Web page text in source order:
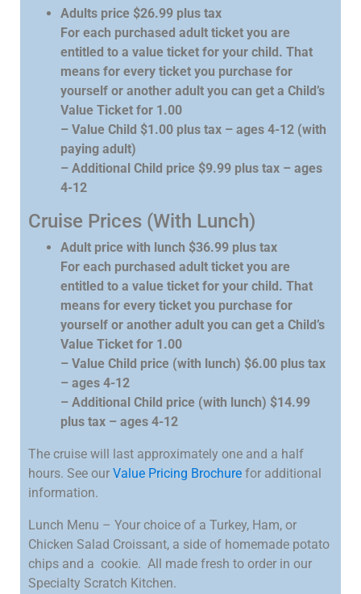
Adults price $26.99 plus tax
For each purchased adult ticket you are
entitled to a value ticket for your child. That
means for every ticket you purchase for
yourself or another adult you can get a Child’s
Value Ticket for 1.00
– Value Child $1.00 plus tax – ages 4-12 (with
paying adult)
– Additional Child price $9.99 plus tax – ages
4-12
Cruise Prices (With Lunch)
Adult price with lunch $36.99 plus tax
For each purchased adult ticket you are
entitled to a value ticket for your child. That
means for every ticket you purchase for
yourself or another adult you can get a Child’s
Value Ticket for 1.00
– Value Child price (with lunch) $6.00 plus tax
– ages 4-12
– Additional Child price (with lunch) $14.99
plus tax – ages 4-12
The cruise will last approximately one and a half
hours. See our Value Pricing Brochure for additional
information.
Lunch Menu – Your choice of a Turkey, Ham, or
Chicken Salad Croissant, a side of homemade potato
chips and a cookie. All made fresh to order in our
Specialty Scratch Kitchen.